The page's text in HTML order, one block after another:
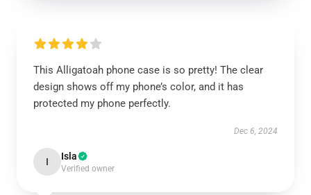
This Alligatoah phone case is so pretty! The clear
design shows off my phone’s color, and it has
protected my phone perfectly.
Dec 6, 2024
I Isla
Verified owner